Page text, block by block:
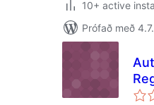
10+ active
Prófað með